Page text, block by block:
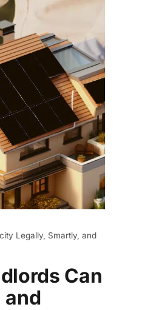
Legally, Smartly, and
Can
and